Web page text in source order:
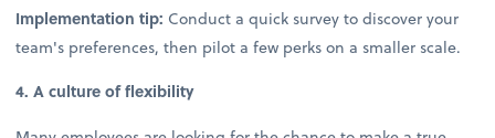
Implementation tip: Conduct a quick survey to discover your
team's preferences, then pilot a few perks on a smaller scale.
4. A culture of flexibility